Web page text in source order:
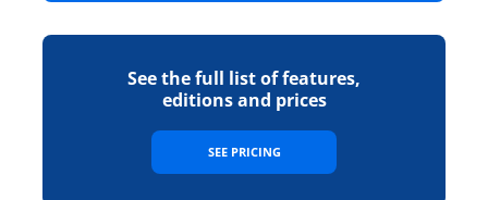
See the full list of features,
editions and prices
SEE PRICING